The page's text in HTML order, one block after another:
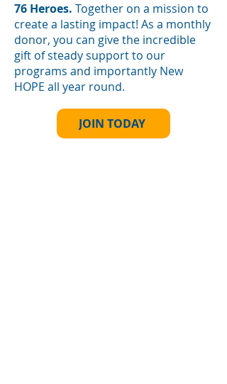
76 Heroes. Together on a mission to
create a lasting impact! As a monthly
donor, you can give the incredible
gift of steady support to our
programs and importantly New
HOPE all year round.
JOIN TODAY